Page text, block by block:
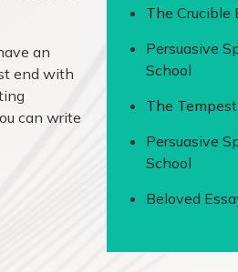
an
end with
can write
The Crucible
Persuasive
School
The
Persuasive
School
Beloved